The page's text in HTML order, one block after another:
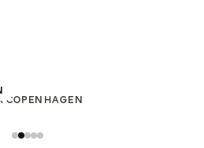
COPENHAGEN